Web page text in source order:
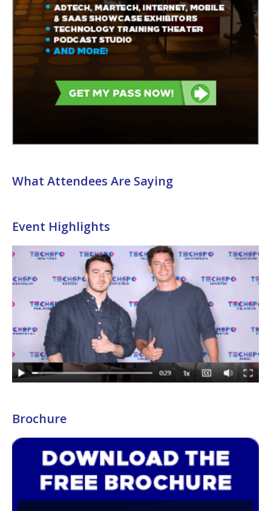
What Attendees Are Saying
Event Highlights
Brochure